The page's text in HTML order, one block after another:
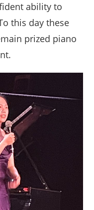
ability to
this day these
prized piano